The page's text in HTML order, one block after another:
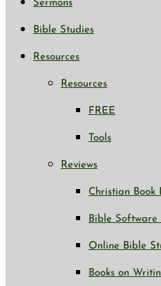
Sermons
Bible Studies
Resources
Resources
FREE
Tools
Reviews
Christian Book
Bible Software
Online Bible
Books on